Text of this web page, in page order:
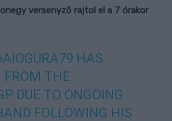
versenyző rajtol el a 7 órakor
HAS
THE
DUE TO ONGOING
FOLLOWING HIS